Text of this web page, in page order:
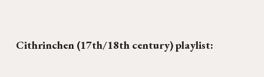
Cithrinchen (17th/18th century) playlist: